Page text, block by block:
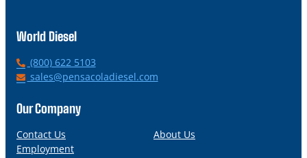
World Diesel
P
h
n
(800) 622 5103
E
a
l
sales@pensacoladiesel.com
Our Company
Contact Us
About Us
Employment